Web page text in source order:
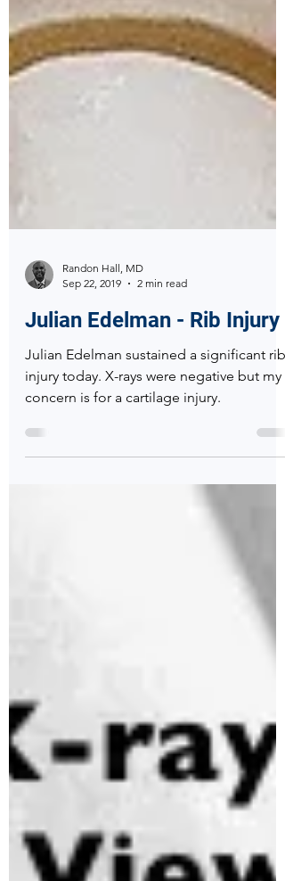
Sep 22, 2019
2 min read
Julian Edelman - Rib Injury
injury today. X-rays were negative but my
concern is for a cartilage injury.